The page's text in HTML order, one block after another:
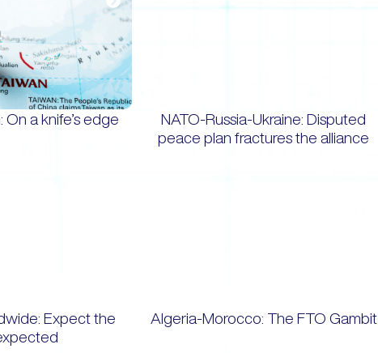
a knife’s edge
NATO-Russia-Ukraine: Disputed
peace plan fractures the alliance
Expect the
Algeria-Morocco: The FTO Gambit